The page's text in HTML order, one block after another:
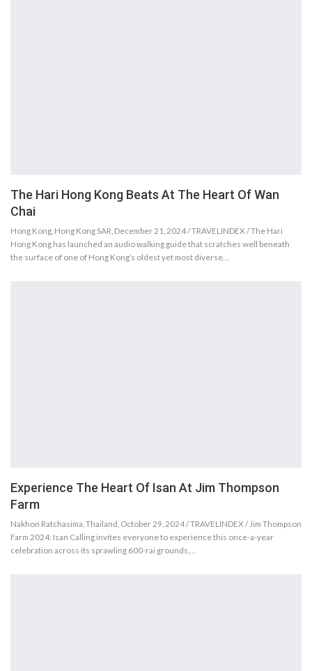
The Hari Hong Kong Beats At The Heart Of Wan
Chai
Hong Kong, Hong Kong SAR, December 21, 2024 / TRAVELINDEX / The Hari
Hong Kong has launched an audio walking guide that scratches well beneath
the surface of one of Hong Kong’s oldest yet most diverse…
Experience The Heart Of Isan At Jim Thompson
Farm
Nakhon Ratchasima, Thailand, October 29, 2024 / TRAVELINDEX / Jim Thompson
Farm 2024: Isan Calling invites everyone to experience this once-a-year
celebration across its sprawling 600-rai grounds,…